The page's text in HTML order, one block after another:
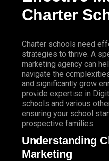
SOCIAL
Website
WEBSITE
WEBSITE
E-
APP
HYBRID
Charter
Charter schools need
strategies to thrive. A
marketing agency can
navigate the
and significantly grow
provide expertise in
schools and various
ensuring your school
prospective families.
Understanding
Marketing